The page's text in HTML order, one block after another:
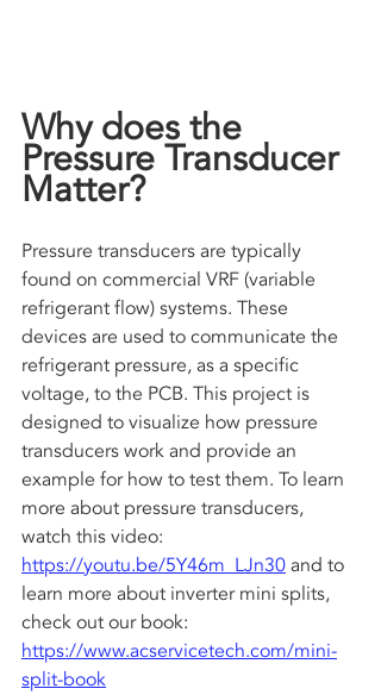
Why does the
Pressure Transducer
Matter?
Pressure transducers are typically
found on commercial VRF (variable
refrigerant flow) systems. These
devices are used to communicate the
refrigerant pressure, as a specific
voltage, to the PCB. This project is
designed to visualize how pressure
transducers work and provide an
example for how to test them. To learn
more about pressure transducers,
watch this video:
https://youtu.be/5Y46m_LJn30 and to
learn more about inverter mini splits,
check out our book:
https://www.acservicetech.com/mini-
split-book